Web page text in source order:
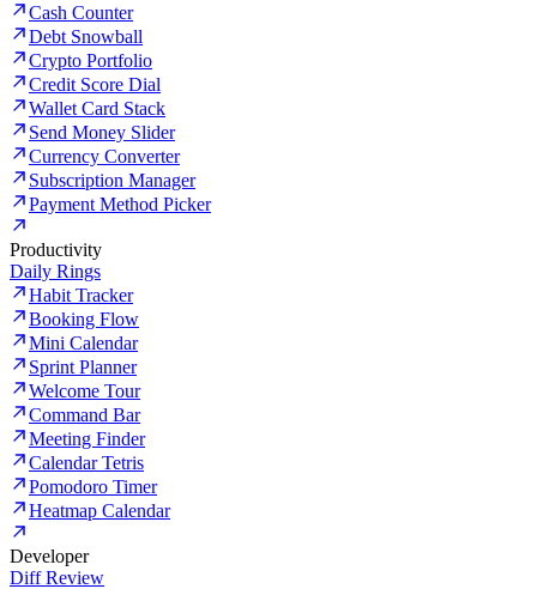
Cash Counter
Debt Snowball
Crypto Portfolio
Credit Score Dial
Wallet Card Stack
Send Money Slider
Currency Converter
Subscription Manager
Payment Method Picker
Productivity
Daily Rings
Habit Tracker
Booking Flow
Mini Calendar
Sprint Planner
Welcome Tour
Command Bar
Meeting Finder
Calendar Tetris
Pomodoro Timer
Heatmap Calendar
Developer
Diff Review